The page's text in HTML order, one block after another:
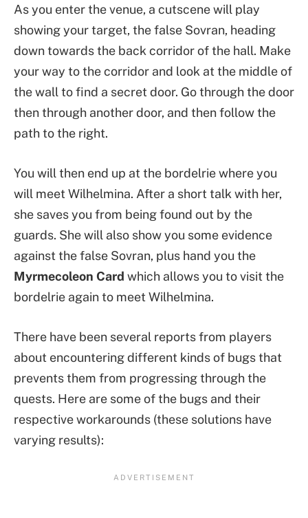
As you enter the venue, a cutscene will play
showing your target, the false Sovran, heading
down towards the back corridor of the hall. Make
your way to the corridor and look at the middle of
the wall to find a secret door. Go through the door
then through another door, and then follow the
path to the right.
You will then end up at the bordelrie where you
will meet Wilhelmina. After a short talk with her,
she saves you from being found out by the
guards. She will also show you some evidence
against the false Sovran, plus hand you the
Myrmecoleon Card which allows you to visit the
bordelrie again to meet Wilhelmina.
There have been several reports from players
about encountering different kinds of bugs that
prevents them from progressing through the
quests. Here are some of the bugs and their
respective workarounds (these solutions have
varying results):